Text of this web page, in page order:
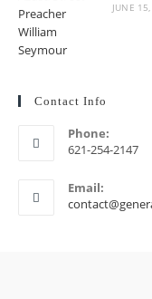
JUNE
Contact Info
Phone:
621-254-2147
Email: